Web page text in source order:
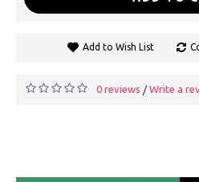
Add to Wish List
0 reviews / Write a